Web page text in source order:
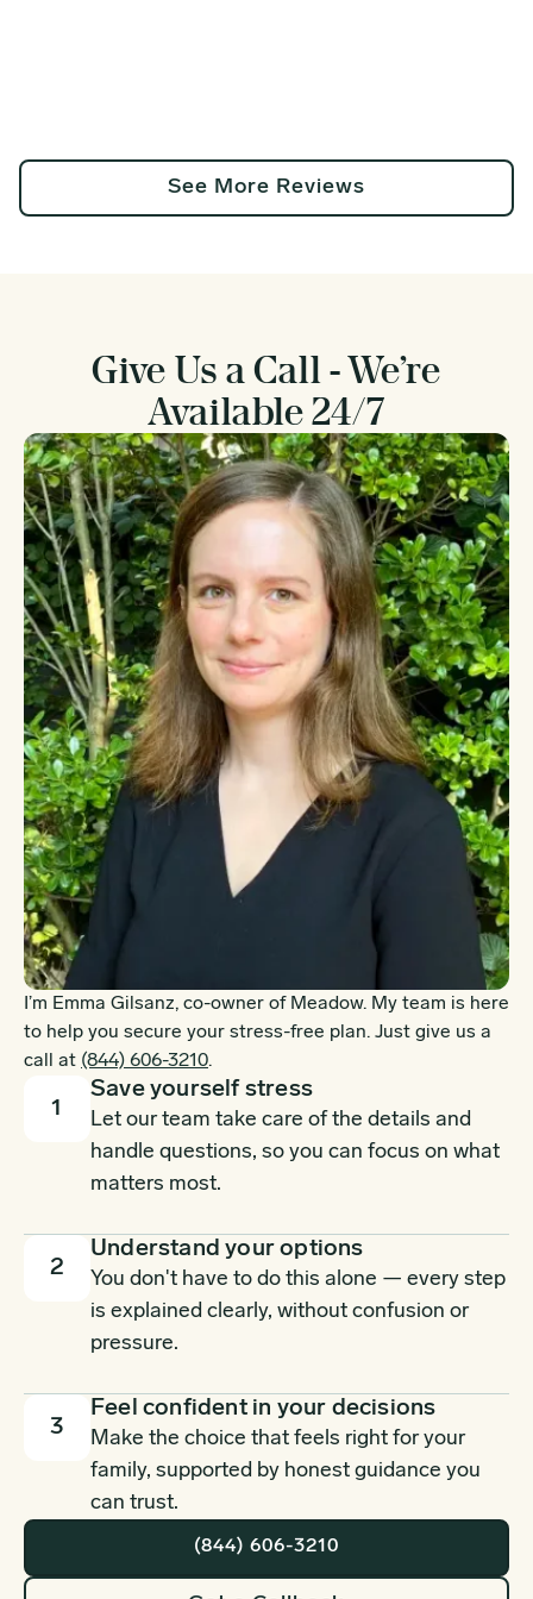
See More Reviews
Give Us a Call - We’re
Available 24/7
I’m Emma Gilsanz, co-owner of Meadow. My team is here
to help you secure your stress-free plan. Just give us a
call at (844) 606-3210.
1
Save yourself stress
Let our team take care of the details and
handle questions, so you can focus on what
matters most.
2
Understand your options
You don't have to do this alone — every step
is explained clearly, without confusion or
pressure.
3
Feel confident in your decisions
Make the choice that feels right for your
family, supported by honest guidance you
can trust.
(844) 606-3210